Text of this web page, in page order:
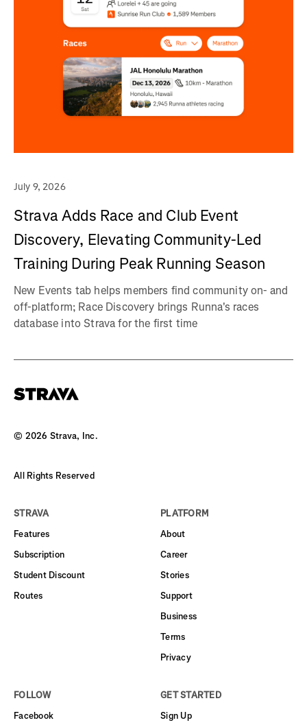
July 9, 2026
Strava Adds Race and Club Event
Discovery, Elevating Community-Led
Training During Peak Running Season
New Events tab helps members find community on- and
off-platform; Race Discovery brings Runna's races
database into Strava for the first time
© 2026 Strava, Inc.
All Rights Reserved
STRAVA
Features
Subscription
Student Discount
Routes
PLATFORM
About
Career
Stories
Support
Business
Terms
Privacy
FOLLOW
Facebook
GET STARTED
Sign Up